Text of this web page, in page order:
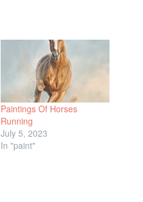
Paintings Of Horses
Running
July 5, 2023
In "paint"